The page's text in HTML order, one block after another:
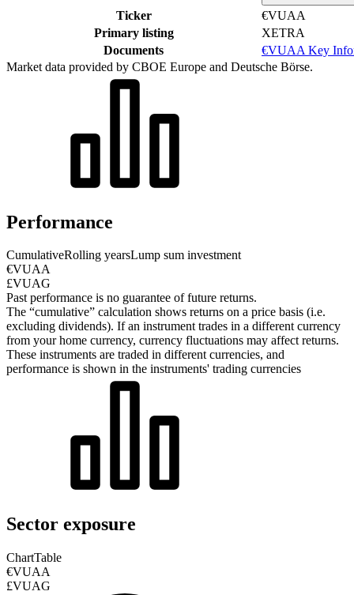
Ticker
€VUAA
Primary listing
XETRA
Documents
€VUAA Key
Market data provided by CBOE Europe and Deutsche Börse.
Performance
CumulativeRolling yearsLump sum investment
€VUAA
£VUAG
Past performance is no guarantee of future returns.
The “cumulative” calculation shows returns on a price basis (i.e.
excluding dividends). If an instrument trades in a different currency
from your home currency, currency fluctuations may affect returns.
These instruments are traded in different currencies, and
performance is shown in the instruments' trading currencies
Sector exposure
ChartTable
€VUAA
£VUAG